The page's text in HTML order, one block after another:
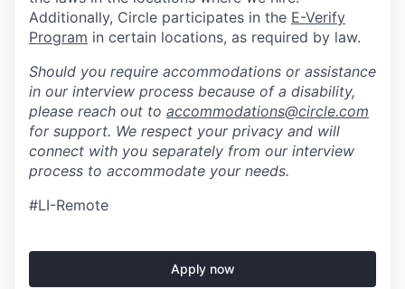
Additionally, Circle participates in the E-Verify
Program in certain locations, as required by law.
Should you require accommodations or assistance
in our interview process because of a disability,
please reach out to accommodations@circle.com
for support. We respect your privacy and will
connect with you separately from our interview
process to accommodate your needs.
#LI-Remote
Apply now